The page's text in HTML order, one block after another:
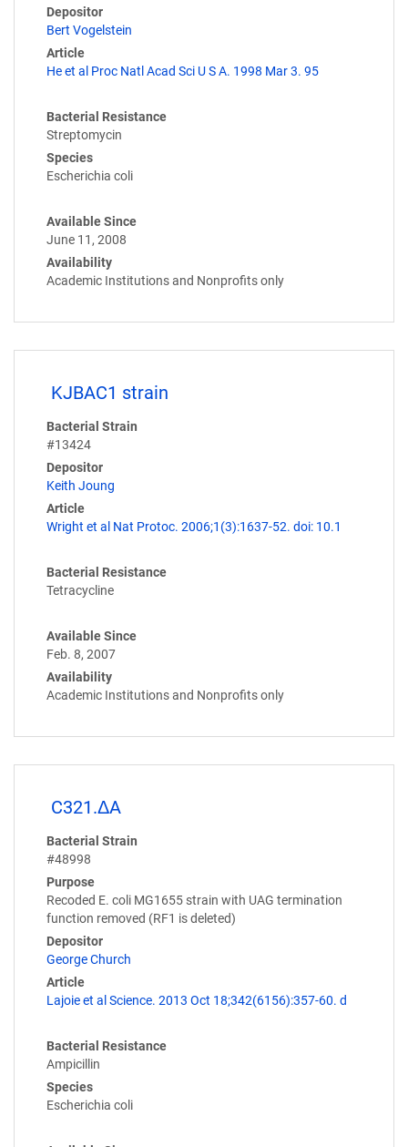
Depositor
Bert Vogelstein
Article
He et al Proc Natl Acad Sci U S A. 1998 Mar 3. 95
Bacterial Resistance
Streptomycin
Species
Escherichia coli
Available Since
June 11, 2008
Availability
Academic Institutions and Nonprofits only
KJBAC1 strain
Bacterial Strain
#13424
Depositor
Keith Joung
Article
Wright et al Nat Protoc. 2006;1(3):1637-52. doi: 10.1
Bacterial Resistance
Tetracycline
Available Since
Feb. 8, 2007
Availability
Academic Institutions and Nonprofits only
C321.ΔA
Bacterial Strain
#48998
Purpose
Recoded E. coli MG1655 strain with UAG termination
function removed (RF1 is deleted)
Depositor
George Church
Article
Lajoie et al Science. 2013 Oct 18;342(6156):357-60. d
Bacterial Resistance
Ampicillin
Species
Escherichia coli